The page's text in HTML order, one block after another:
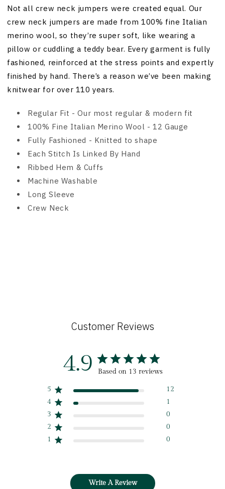
Not all crew neck jumpers were created equal. Our
crew neck jumpers are made from 100% fine Italian
merino wool, so they’re super soft, like wearing a
pillow or cuddling a teddy bear. Every garment is fully
fashioned, reinforced at the stress points and expertly
finished by hand. There’s a reason we’ve been making
knitwear for over 110 years.
Regular Fit - Our most regular & modern fit
100% Fine Italian Merino Wool - 12 Gauge
Fully Fashioned - Knitted to shape
Each Stitch Is Linked By Hand
Ribbed Hem & Cuffs
Machine Washable
Long Sleeve
Crew Neck
Customer Reviews
4.9 Based on 13 reviews
5
12
4
1
3
0
2
0
1
0
Write A Review